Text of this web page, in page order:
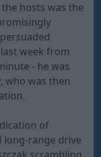
hosts was the
week from
- he was
who was then
of
range drive